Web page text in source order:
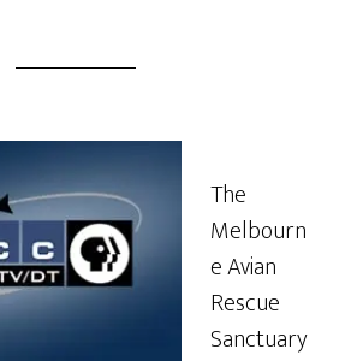
The
Melbourn
e Avian
Rescue
Sanctuary